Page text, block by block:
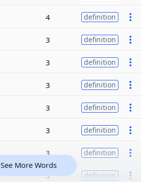
4 definition
3 definition
3 definition
3 definition
3 definition
3 definition
3 definition
3 definition
See More Words